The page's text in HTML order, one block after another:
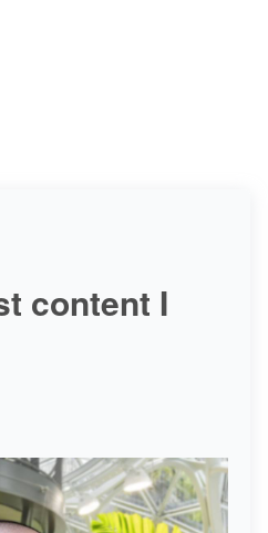
content I